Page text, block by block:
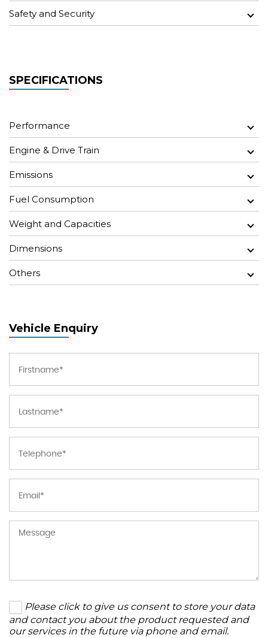
Safety and Security
SPECIFICATIONS
Performance
Engine & Drive Train
Emissions
Fuel Consumption
Weight and Capacities
Dimensions
Others
Vehicle Enquiry
Please click to give us consent to store your data
and contact you about the product requested and
our services in the future via phone and email.